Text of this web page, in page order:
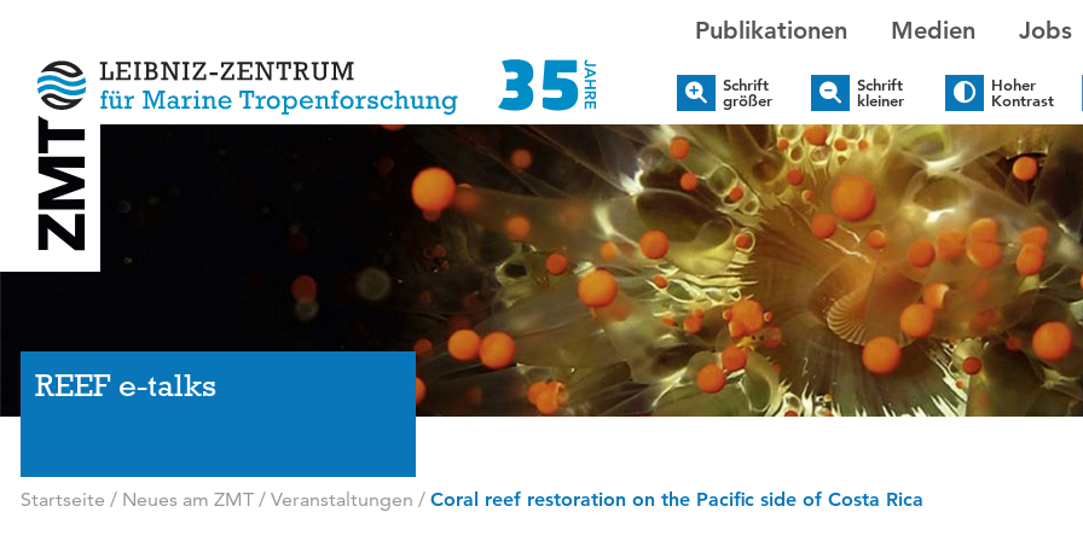
Publikationen Medien Jobs
Schrift
größer
Schrift
kleiner
Hoher
Kontrast
REEF e-talks
Startseite / Neues am ZMT/ Veranstaltungen / Coral reef restoration on the Pacific side of Costa Rica